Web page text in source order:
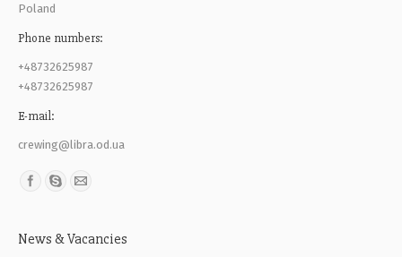
Poland
Phone numbers:
+48732625987
+48732625987
E-mail:
crewing@libra.od.ua
Find us on:
News & Vacancies